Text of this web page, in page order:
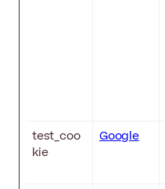
test_coo
kie
Google